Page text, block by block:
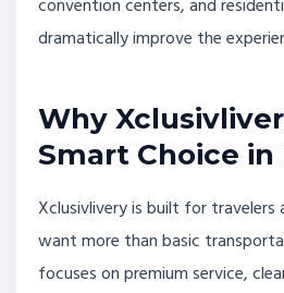
convention centers, and
dramatically improve the
Why
Smart Choice in
Xclusivlivery is built for travelers
want more than basic
focuses on premium service,